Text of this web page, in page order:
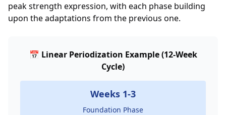
peak strength expression, with each phase building
upon the adaptations from the previous one.
📅 Linear Periodization Example (12-Week
Cycle)
Weeks 1-3
Foundation Phase